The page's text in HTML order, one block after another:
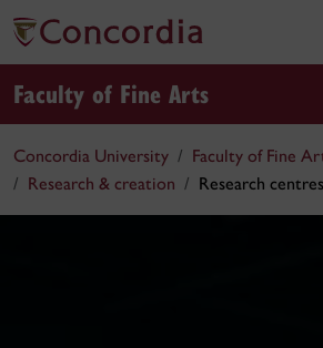
Faculty of Fine Arts
Concordia University
Faculty of Fine
Research & creation
Research